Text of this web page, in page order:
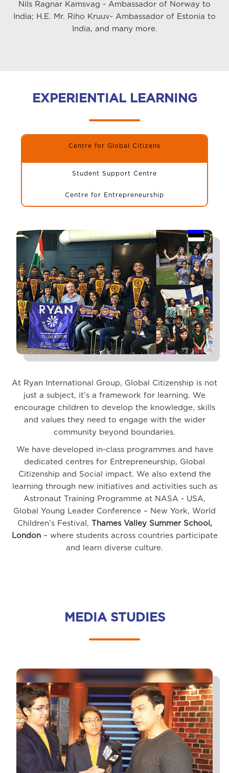
Nils Ragnar Kamsvag - Ambassador of Norway to
India; H.E. Mr. Riho Kruuv- Ambassador of Estonia to
India, and many more.
EXPERIENTIAL LEARNING
Centre for Global Citizens
Student Support Centre
Centre for Entrepreneurship
At Ryan International Group, Global Citizenship is not
just a subject, it’s a framework for learning. We
encourage children to develop the knowledge, skills
and values they need to engage with the wider
community beyond boundaries.
We have developed in-class programmes and have
dedicated centres for Entrepreneurship, Global
Citizenship and Social impact. We also extend the
learning through new initiatives and activities such as
Astronaut Training Programme at NASA - USA,
Global Young Leader Conference – New York, World
Children’s Festival,
Thames Valley Summer School,
London– where students across countries participate
and learn diverse culture.
MEDIA STUDIES